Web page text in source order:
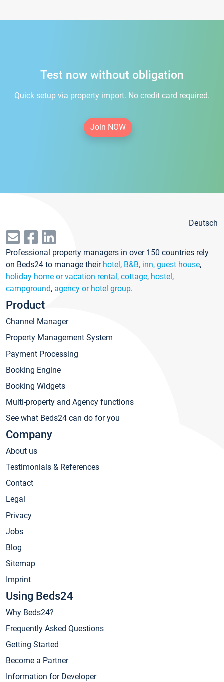
Test now without obligation
Quick setup via property import. No credit card required.
Join NOW
Deutsch
Professional property managers in over 150 countries rely
on Beds24 to manage their hotel, B&B, inn, guest house,
holiday home or vacation rental, cottage, hostel,
campground, agency or hotel group.
Product
Channel Manager
Property Management System
Payment Processing
Booking Engine
Booking Widgets
Multi-property and Agency functions
See what Beds24 can do for you
Company
About us
Testimonials & References
Contact
Legal
Privacy
Jobs
Blog
Sitemap
Imprint
Using Beds24
Why Beds24?
Frequently Asked Questions
Getting Started
Become a Partner
Information for Developer